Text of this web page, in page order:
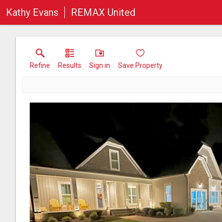
Kathy Evans REMAX United
Refine Results Sign in Save Property